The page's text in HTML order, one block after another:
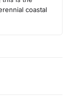
coastal